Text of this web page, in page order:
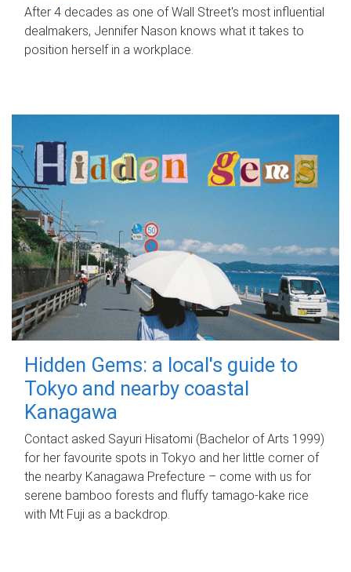
After 4 decades as one of Wall Street's most influential
dealmakers, Jennifer Nason knows what it takes to
position herself in a workplace.
Hidden Gems: a local's guide to
Tokyo and nearby coastal
Kanagawa
Contact asked Sayuri Hisatomi (Bachelor of Arts 1999)
for her favourite spots in Tokyo and her little corner of
the nearby Kanagawa Prefecture – come with us for
serene bamboo forests and fluffy tamago-kake rice
with Mt Fuji as a backdrop.